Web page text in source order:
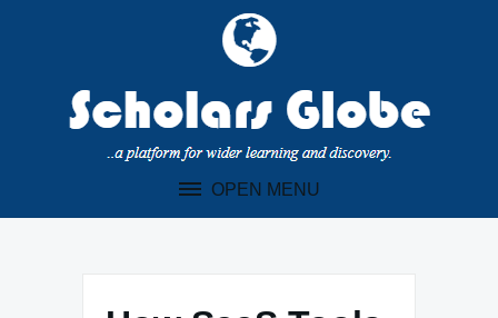
OPEN MENU